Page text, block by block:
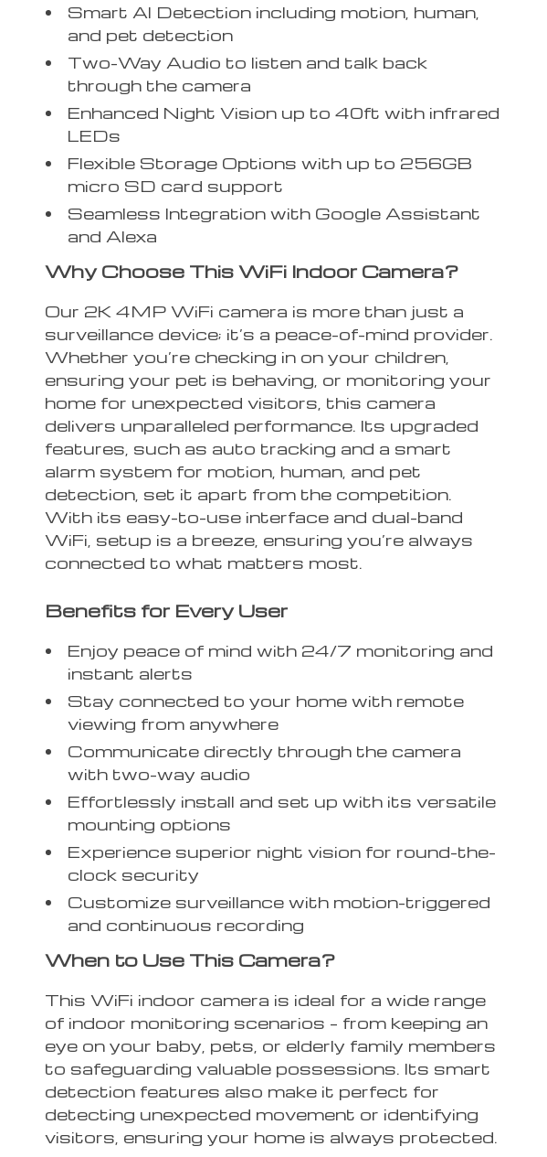
Smart AI Detection including motion, human,
and pet detection
Two-Way Audio to listen and talk back
through the camera
Enhanced Night Vision up to 40ft with infrared
LEDs
Flexible Storage Options with up to 256GB
micro SD card support
Seamless Integration with Google Assistant
and Alexa
Why Choose This WiFi Indoor Camera?
Our 2K 4MP WiFi camera is more than just a
surveillance device; it’s a peace-of-mind provider.
Whether you’re checking in on your children,
ensuring your pet is behaving, or monitoring your
home for unexpected visitors, this camera
delivers unparalleled performance. Its upgraded
features, such as auto tracking and a smart
alarm system for motion, human, and pet
detection, set it apart from the competition.
With its easy-to-use interface and dual-band
WiFi, setup is a breeze, ensuring you’re always
connected to what matters most.
Benefits for Every User
Enjoy peace of mind with 24/7 monitoring and
instant alerts
Stay connected to your home with remote
viewing from anywhere
Communicate directly through the camera
with two-way audio
Effortlessly install and set up with its versatile
mounting options
Experience superior night vision for round-the-
clock security
Customize surveillance with motion-triggered
and continuous recording
When to Use This Camera?
This WiFi indoor camera is ideal for a wide range
of indoor monitoring scenarios – from keeping an
eye on your baby, pets, or elderly family members
to safeguarding valuable possessions. Its smart
detection features also make it perfect for
detecting unexpected movement or identifying
visitors, ensuring your home is always protected.